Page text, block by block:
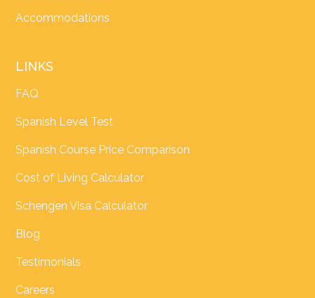
Accommodations
LINKS
FAQ
Spanish Level Test
Spanish Course Price Comparison
Cost of Living Calculator
Schengen Visa Calculator
Blog
Testimonials
Careers